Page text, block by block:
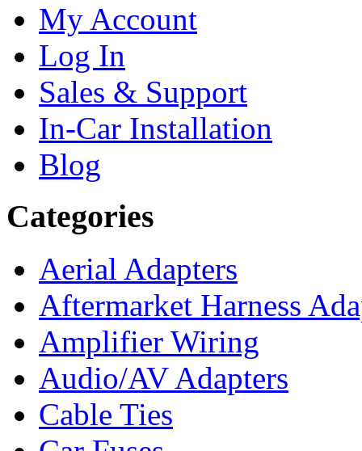
My Account
Log In
Sales & Support
In-Car Installation
Blog
Categories
Aerial Adapters
Aftermarket Harness
Amplifier Wiring
Audio/AV Adapters
Cable Ties